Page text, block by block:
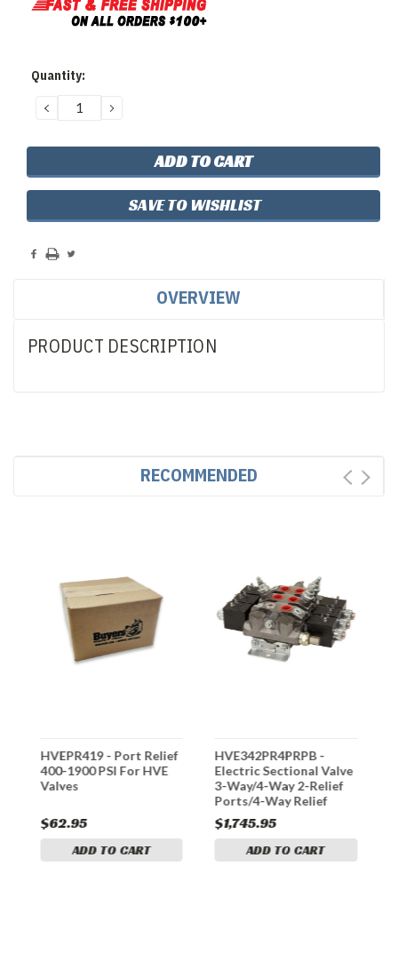
Current
Quantity:
DECREASE
QUANTITY:
INCREASE
SAVE TO WISHLIST
OVERVIEW
PRODUCT DESCRIPTION
RECOMMENDED
HVEPR419 - Port Relief
400-1900 PSI For HVE
Valves
$62.95
ADD TO CART
HVE342PR4PRPB -
Electric Sectional Valve
3-Way/4-Way 2-Relief
Ports/4-Way Relief
Port/PB
$1,745.95
ADD TO CART